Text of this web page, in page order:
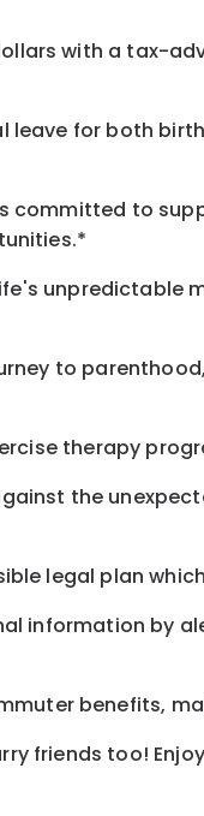
with a tax-
for both
committed to
unpredictable
to
therapy
the
legal plan
information by
benefits,
friends too!